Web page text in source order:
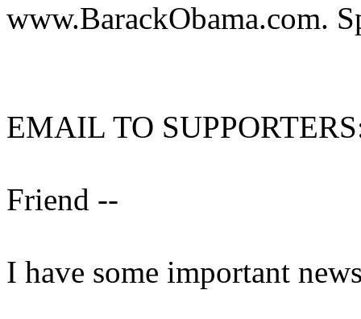
www.BarackObama.com.
EMAIL TO
Friend --
I have some important